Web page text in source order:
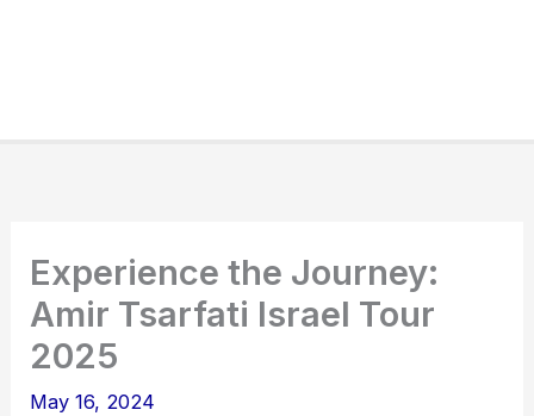
Experience the Journey:
Amir Tsarfati Israel Tour
2025
May 16, 2024